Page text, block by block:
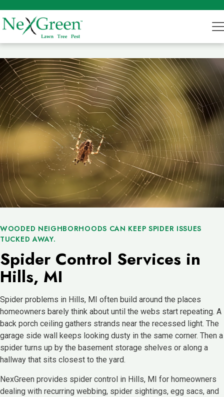
WOODED NEIGHBORHOODS CAN KEEP SPIDER ISSUES
TUCKED AWAY.
Spider Control Services in
Hills, MI
Spider problems in Hills, MI often build around the places
homeowners barely think about until the webs start repeating. A
back porch ceiling gathers strands near the recessed light. The
garage side wall keeps looking dusty in the same corner. Then a
spider turns up by the basement storage shelves or along a
hallway that sits closest to the yard.
NexGreen provides spider control in Hills, MI for homeowners
dealing with recurring webbing, spider sightings, egg sacs, and